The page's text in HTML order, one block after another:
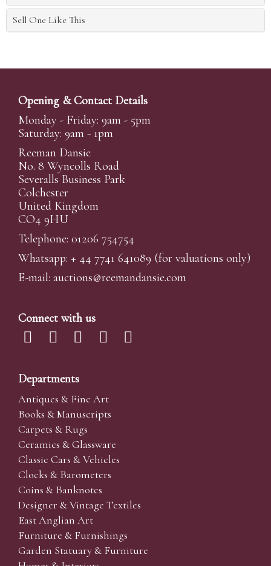
Sell One Like This
Opening & Contact Details
Monday - Friday: 9am - 5pm
Saturday: 9am - 1pm
Reeman Dansie
No. 8 Wyncolls Road
Severalls Business Park
Colchester
United Kingdom
CO4 9HU
Telephone: 01206 754754
Whatsapp: + 44 7741 641089 (for valuations only)
E-mail: auctions@reemandansie.com
Connect with us
Departments
Antiques & Fine Art
Books & Manuscripts
Carpets & Rugs
Ceramics & Glassware
Classic Cars & Vehicles
Clocks & Barometers
Coins & Banknotes
Designer & Vintage Textiles
East Anglian Art
Furniture & Furnishings
Garden Statuary & Furniture